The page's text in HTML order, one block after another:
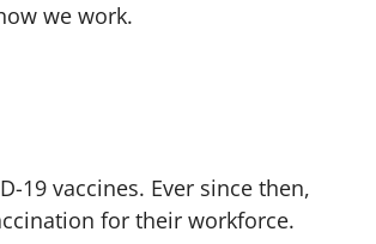
we work.
19 vaccines. Ever since then,
for their workforce.